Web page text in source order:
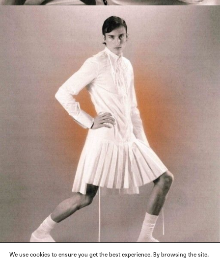
We use cookies to ensure you get the best experience. By browsing the site,